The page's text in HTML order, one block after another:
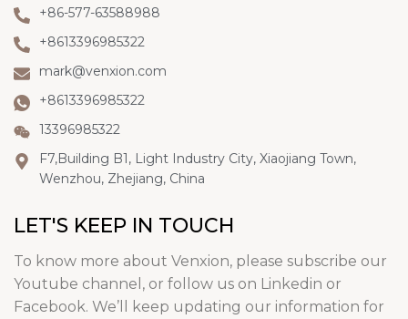
+86-577-63588988
+8613396985322
mark@venxion.com
+8613396985322
13396985322
F7,Building B1, Light Industry City, Xiaojiang Town,
Wenzhou, Zhejiang, China
LET'S KEEP IN TOUCH
To know more about Venxion, please subscribe our
Youtube channel, or follow us on Linkedin or
Facebook. We’ll keep updating our information for